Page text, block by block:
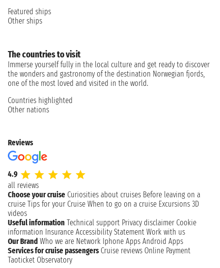
Featured ships
Other ships
The countries to visit
Immerse yourself fully in the local culture and get ready to discover
the wonders and gastronomy of the destination Norwegian fjords,
one of the most loved and visited in the world.
Countries highlighted
Other nations
Reviews
4.9
all reviews
Choose your cruise Curiosities about cruises Before leaving on a
cruise Tips for your Cruise When to go on a cruise Excursions 3D
videos
Useful information Technical support Privacy disclaimer Cookie
information Insurance Accessibility Statement Work with us
Our Brand Who we are Network Iphone Apps Android Apps
Services for cruise passengers Cruise reviews Online Payment
Taoticket Observatory